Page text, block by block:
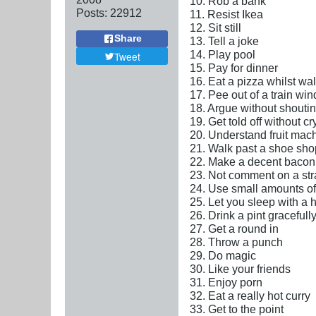
Posts: 22912
Share
Tweet
11. Resist Ikea
12. Sit still
13. Tell a joke
14. Play pool
15. Pay for dinner
16. Eat a pizza whilst
17. Pee out of a train
18. Argue without
19. Get told off without
20. Understand fruit
21. Walk past a shoe
22. Make a decent
23. Not comment on a
24. Use small amounts
25. Let you sleep with a
26. Drink a pint gracefully
27. Get a round in
28. Throw a punch
29. Do magic
30. Like your friends
31. Enjoy porn
32. Eat a really hot curry
33. Get to the point